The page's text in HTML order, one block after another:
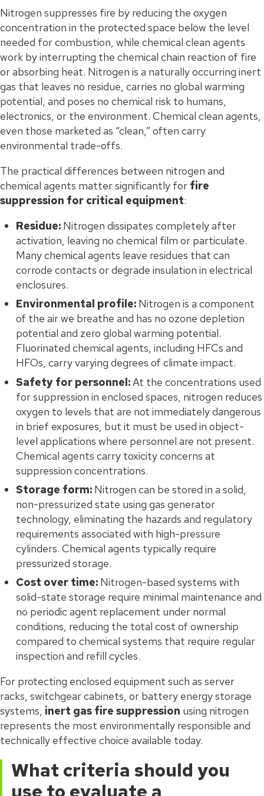
Nitrogen suppresses fire by reducing the oxygen
concentration in the protected space below the level
needed for combustion, while chemical clean agents
work by interrupting the chemical chain reaction of fire
or absorbing heat. Nitrogen is a naturally occurring inert
gas that leaves no residue, carries no global warming
potential, and poses no chemical risk to humans,
electronics, or the environment. Chemical clean agents,
even those marketed as “clean,” often carry
environmental trade-offs.
The practical differences between nitrogen and
chemical agents matter significantly for fire
suppression for critical equipment:
Residue: Nitrogen dissipates completely after
activation, leaving no chemical film or particulate.
Many chemical agents leave residues that can
corrode contacts or degrade insulation in electrical
enclosures.
Environmental profile: Nitrogen is a component
of the air we breathe and has no ozone depletion
potential and zero global warming potential.
Fluorinated chemical agents, including HFCs and
HFOs, carry varying degrees of climate impact.
Safety for personnel:At the concentrations used
for suppression in enclosed spaces, nitrogen reduces
oxygen to levels that are not immediately dangerous
in brief exposures, but it must be used in object-
level applications where personnel are not present.
Chemical agents carry toxicity concerns at
suppression concentrations.
Storage form: Nitrogen can be stored in a solid,
non-pressurized state using gas generator
technology, eliminating the hazards and regulatory
requirements associated with high-pressure
cylinders. Chemical agents typically require
pressurized storage.
Cost over time: Nitrogen-based systems with
solid-state storage require minimal maintenance and
no periodic agent replacement under normal
conditions, reducing the total cost of ownership
compared to chemical systems that require regular
inspection and refill cycles.
For protecting enclosed equipment such as server
racks, switchgear cabinets, or battery energy storage
systems, inert gas fire suppression using nitrogen
represents the most environmentally responsible and
technically effective choice available today.
What criteria should you
use to evaluate a